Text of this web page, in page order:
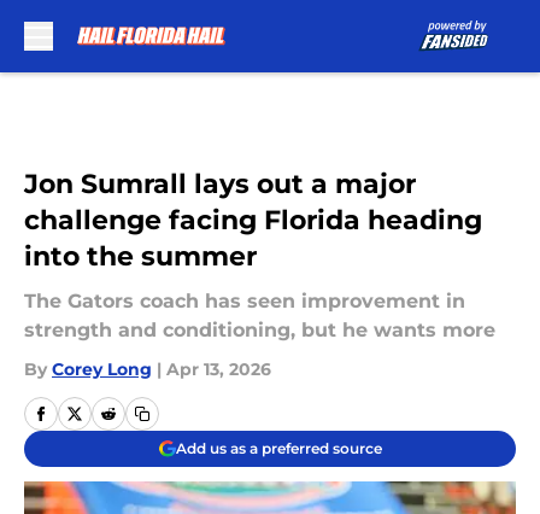
Jon Sumrall lays out a major
challenge facing Florida heading
into the summer
The Gators coach has seen improvement in
strength and conditioning, but he wants more
By Corey Long | Apr 13, 2026
Add us as a preferred source